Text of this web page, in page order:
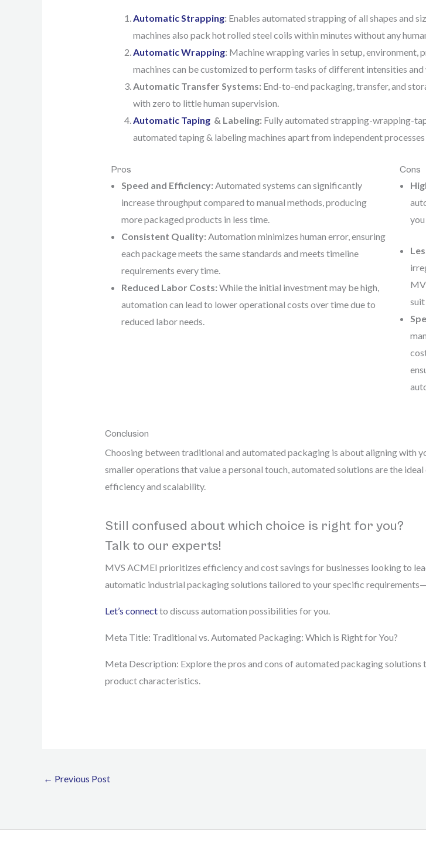
Automatic Strapping: Enables automated strapping of all shapes and
machines also pack hot rolled steel coils within minutes without any
Automatic Wrapping: Machine wrapping varies in setup, environment,
machines can be customized to perform tasks of different intensities
Automatic Transfer Systems: End-to-end packaging, transfer, and
with zero to little human supervision.
Automatic Taping& Labeling: Fully automated strapping-wrapping-
automated taping & labeling machines apart from independent
Pros
Speed and Efficiency: Automated systems can significantly
increase throughput compared to manual methods, producing
more packaged products in less time.
Consistent Quality: Automation minimizes human error, ensuring
each package meets the same standards and meets timeline
requirements every time.
Reduced Labor Costs: While the initial investment may be high,
automation can lead to lower operational costs over time due to
reduced labor needs.
Cons
Conclusion
Choosing between traditional and automated packaging is about aligning with
smaller operations that value a personal touch, automated solutions are the
efficiency and scalability.
Still confused about which choice is right for you?
Talk to our experts!
MVS ACMEI prioritizes efficiency and cost savings for businesses looking to
automatic industrial packaging solutions tailored to your specific
Let’s connectto discuss automation possibilities for you.
Meta Title: Traditional vs. Automated Packaging: Which is Right for You?
Meta Description: Explore the pros and cons of automated packaging
product characteristics.
← Previous Post